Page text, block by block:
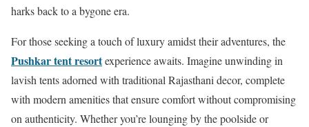
harks back to a bygone era.
For those seeking a touch of luxury amidst their adventures, the
Pushkar tent resortexperience awaits. Imagine unwinding in
lavish tents adorned with traditional Rajasthani decor, complete
with modern amenities that ensure comfort without compromising
on authenticity. Whether you’re lounging by the poolside or